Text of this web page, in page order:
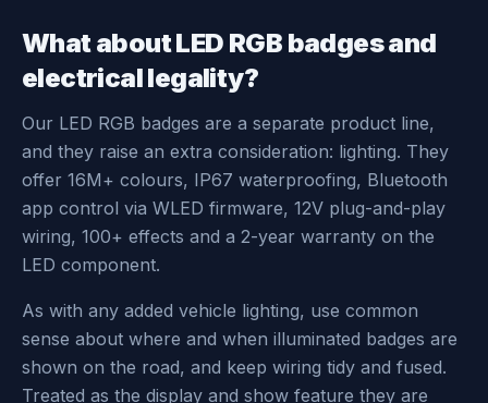
What about LED RGB badges and
electrical legality?
Our LED RGB badges are a separate product line,
and they raise an extra consideration: lighting. They
offer 16M+ colours, IP67 waterproofing, Bluetooth
app control via WLED firmware, 12V plug-and-play
wiring, 100+ effects and a 2-year warranty on the
LED component.
As with any added vehicle lighting, use common
sense about where and when illuminated badges are
shown on the road, and keep wiring tidy and fused.
Treated as the display and show feature they are